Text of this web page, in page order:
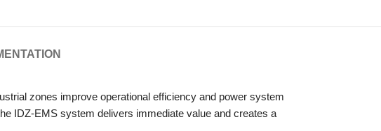
zones improve operational efficiency and power system
IDZ-EMS system delivers immediate value and creates a